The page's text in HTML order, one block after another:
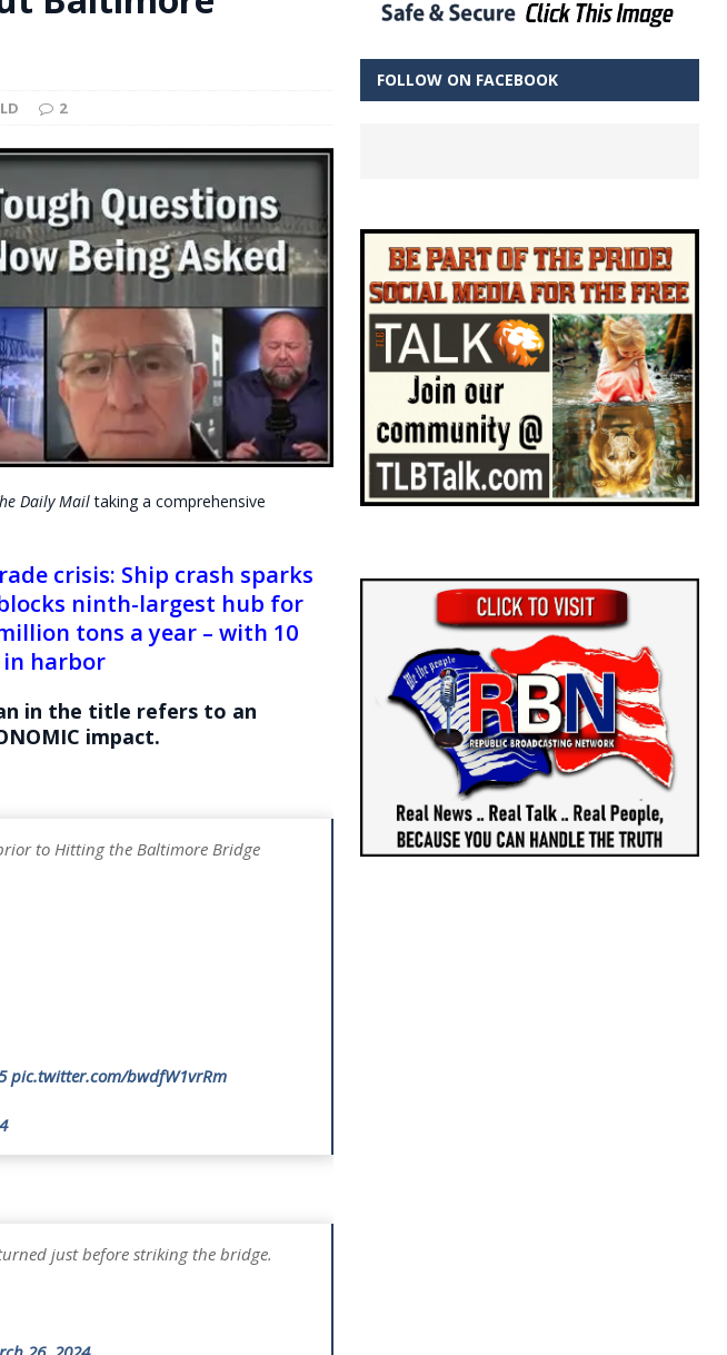
access to welfare
2
Daily Mailtaking a comprehensive
crisis: Ship crash sparks
ninth-largest hub for
tons a year – with 10
in harbor
in the title refers to an
impact.
to Hitting the Baltimore Bridge
pic.twitter.com/bwdfW1vrRm
just before striking the bridge.
FOLLOW ON FACEBOOK